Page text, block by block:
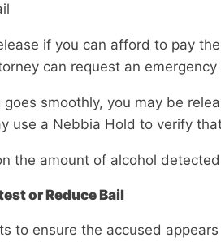
if you can afford to pay
can request an
smoothly, you may be
use a Nebbia Hold to verify
the amount of alcohol
or Reduce Bail
to ensure the accused